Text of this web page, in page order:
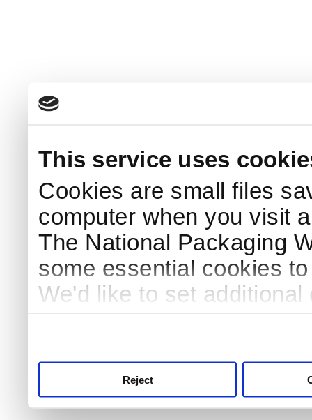
This service uses
Cookies are small files
computer when you visit
The National Packaging
some essential cookies
We'd like to set
Reject